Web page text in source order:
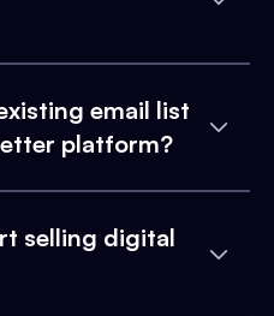
email list
platform?
selling digital